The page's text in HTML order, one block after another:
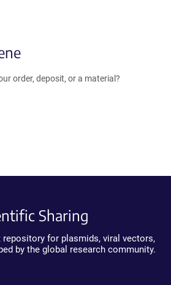
order, deposit, or a material?
Sharing
repository for plasmids, viral vectors,
by the global research community.